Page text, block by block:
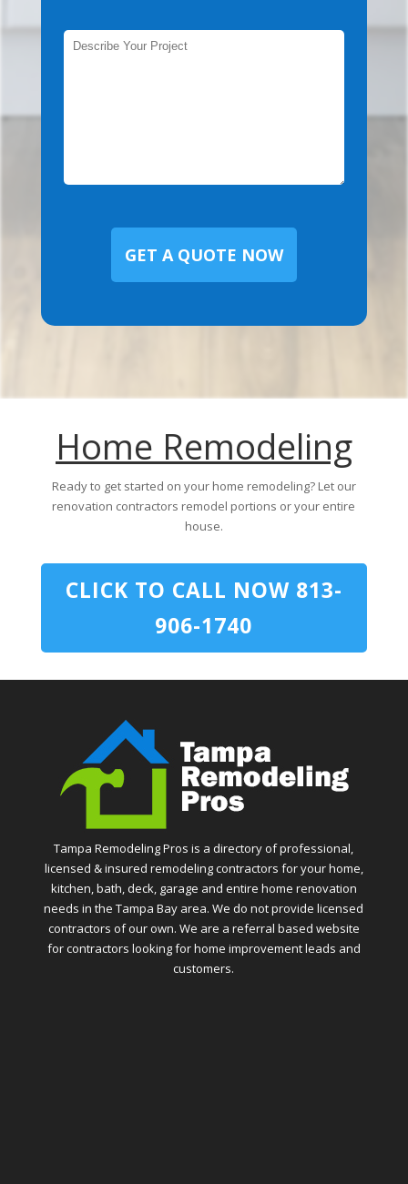
Home Remodeling
Ready to get started on your home remodeling? Let our
renovation contractors remodel portions or your entire
house.
CLICK TO CALL NOW 813-
906-1740
Tampa Remodeling Pros is a directory of professional,
licensed & insured remodeling contractors for your home,
kitchen, bath, deck, garage and entire home renovation
needs in the Tampa Bay area. We do not provide licensed
contractors of our own. We are a referral based website
for contractors looking for home improvement leads and
customers.